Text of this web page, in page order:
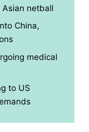
netball
China,
medical
to US